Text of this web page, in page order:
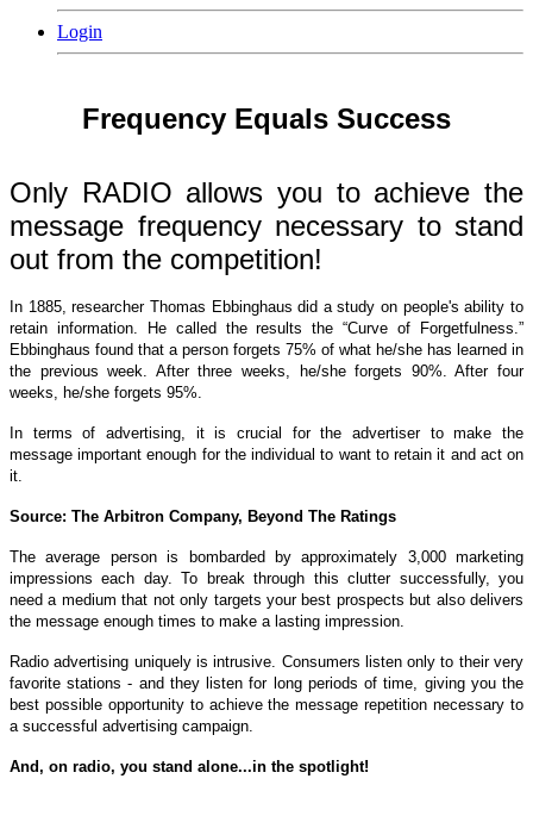
Login
Frequency Equals Success
Only RADIO allows you to achieve the
message frequency necessary to stand
out from the competition!
In 1885, researcher Thomas Ebbinghaus did a study on people's ability to
retain information. He called the results the “Curve of Forgetfulness.”
Ebbinghaus found that a person forgets 75% of what he/she has learned in
the previous week. After three weeks, he/she forgets 90%. After four
weeks, he/she forgets 95%.
In terms of advertising, it is crucial for the advertiser to make the
message important enough for the individual to want to retain it and act on
it.
Source: The Arbitron Company, Beyond The Ratings
The average person is bombarded by approximately 3,000 marketing
impressions each day. To break through this clutter successfully, you
need a medium that not only targets your best prospects but also delivers
the message enough times to make a lasting impression.
Radio advertising uniquely is intrusive. Consumers listen only to their very
favorite stations - and they listen for long periods of time, giving you the
best possible opportunity to achieve the message repetition necessary to
a successful advertising campaign.
And, on radio, you stand alone...in the spotlight!